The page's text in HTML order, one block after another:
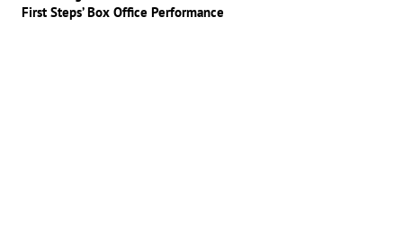
First Steps’ Box Office Performance